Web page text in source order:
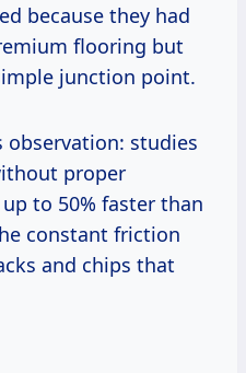
because they had
flooring but
junction point.
observation: studies
proper
to 50% faster than
constant friction
and chips that